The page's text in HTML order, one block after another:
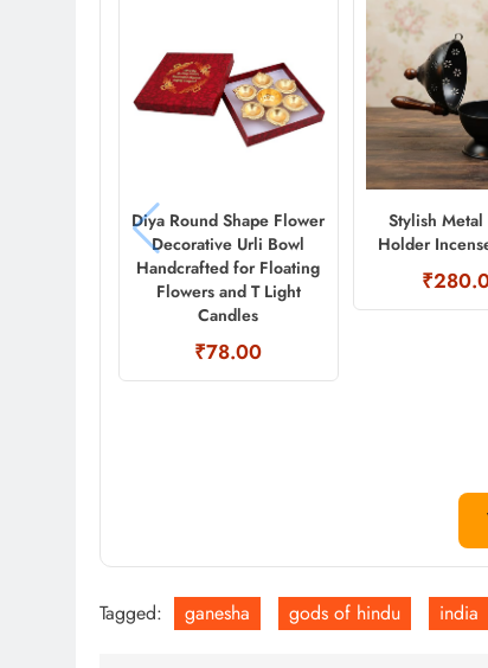
Diya Round Shape Flower
Decorative Urli Bowl
Handcrafted for Floating
Flowers and T Light
Candles
₹78.00
Stylish
Holder
Tagged: ganesha gods of hindu india